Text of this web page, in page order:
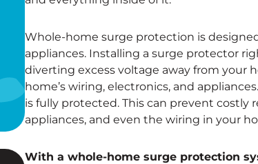
Whole-home surge protection is
appliances. Installing a surge protector
diverting excess voltage away from your
home’s wiring, electronics, and
is fully protected. This can prevent costly
appliances, and even the wiring in your
With a whole-home surge protection